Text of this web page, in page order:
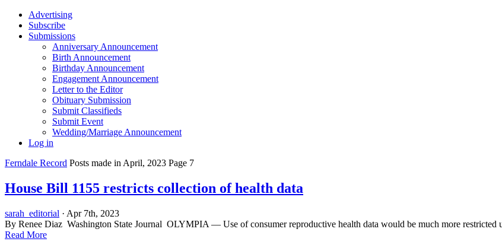
Advertising
Subscribe
Submissions
Anniversary Announcement
Birth Announcement
Birthday Announcement
Engagement Announcement
Letter to the Editor
Obituary Submission
Submit Classifieds
Submit Event
Wedding/Marriage Announcement
Log in
Ferndale Record Posts made in April, 2023 Page 7
House Bill 1155 restricts collection of health data
sarah_editorial · Apr 7th, 2023
By Renee Diaz Washington State Journal OLYMPIA — Use of consumer reproductive health data would be much more
Read More